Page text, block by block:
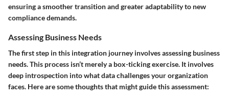
ensuring a smoother transition and greater adaptability to new
compliance demands.
Assessing Business Needs
The first step in this integration journey involvesassessing business
needs. This process isn’t merely a box-ticking exercise. It involves
deep introspection into what data challenges your organization
faces. Here are some thoughts that might guide this assessment: